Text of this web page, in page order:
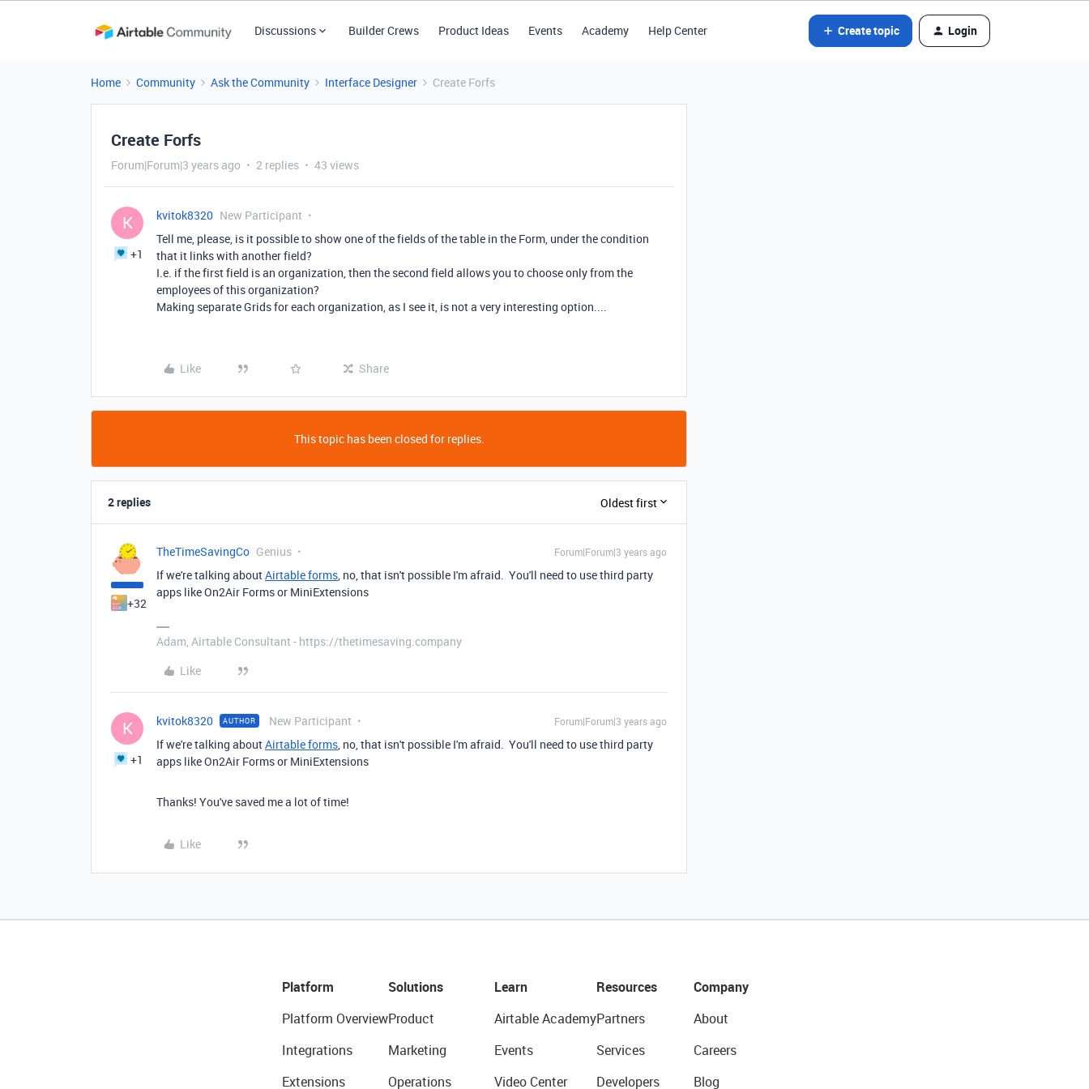
Discussions Builder Crews Product Ideas Events Academy Help Center Create topic Login
Home Community Ask the Community Interface Designer Create Forfs
Create Forfs
Forum|Forum|3 years ago 2 replies 43 views
K
+1
kvitok8320 New Participant
Tell me, please, is it possible to show one of the fields of the table in the Form, under the condition
that it links with another field?
I.e. if the first field is an organization, then the second field allows you to choose only from the
employees of this organization?
Making separate Grids for each organization, as I see it, is not a very interesting option....
Like Share
This topic has been closed for replies.
2 replies Oldest first
+32
TheTimeSavingCo Genius Forum|Forum|3 years ago
If we're talking aboutAirtable forms, no, that isn't possible I'm afraid. You'll need to use third party
apps like On2Air Forms or MiniExtensions
Adam, Airtable Consultant - https://thetimesaving.company
Like
K
+1
kvitok8320 AUTHOR New Participant Forum|Forum|3 years ago
If we're talking aboutAirtable forms, no, that isn't possible I'm afraid. You'll need to use third party
apps like On2Air Forms or MiniExtensions
Thanks! You've saved me a lot of time!
Like
Platform
Platform Overview
Integrations
Extensions
Solutions
Product
Marketing
Operations
Learn
Airtable Academy
Events
Video Center
Resources
Partners
Services
Developers
Company
About
Careers
Blog